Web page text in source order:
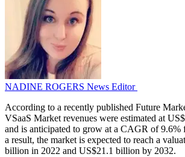
NADINE ROGERS News Editor
According to a recently published Future
VSaaS Market revenues were estimated at
and is anticipated to grow at a CAGR of 9.6%
a result, the market is expected to reach a
billion in 2022 and US$21.1 billion by 2032.